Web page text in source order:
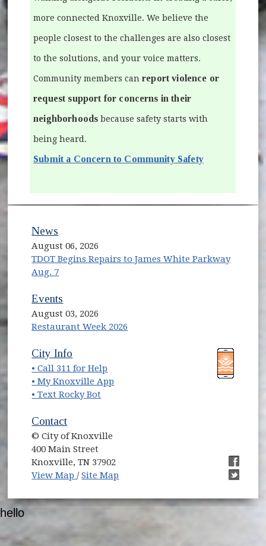
more connected Knoxville. We believe the
people closest to the challenges are also closest
to the solutions, and your voice matters.
Community members canreport violence or
request support for concerns in their
neighborhoods because safety starts with
being heard.
Submit a Concern to Community Safety
News
August 06, 2026
TDOT Begins Repairs to James White Parkway
Aug. 7
Events
August 03, 2026
Restaurant Week 2026
(opens in new window)
City Info
• Call 311 for Help
• My Knoxville App
• Text Rocky Bot
Contact
© City of Knoxville
400 Main Street
Knoxville, TN 37902
View Map (opens in new window)
/Site Map
(opens
hello